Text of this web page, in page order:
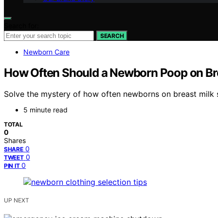
SEARCH
Newborn Care
How Often Should a Newborn Poop on
Solve the mystery of how often newborns on breast
5 minute read
TOTAL
0
Shares
SHARE 0
TWEET 0
PIN IT 0
UP NEXT